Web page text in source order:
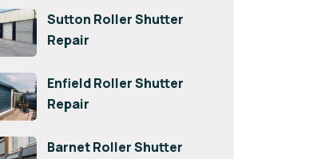
Sutton Roller Shutter
Repair
Enfield Roller Shutter
Repair
Barnet Roller Shutter